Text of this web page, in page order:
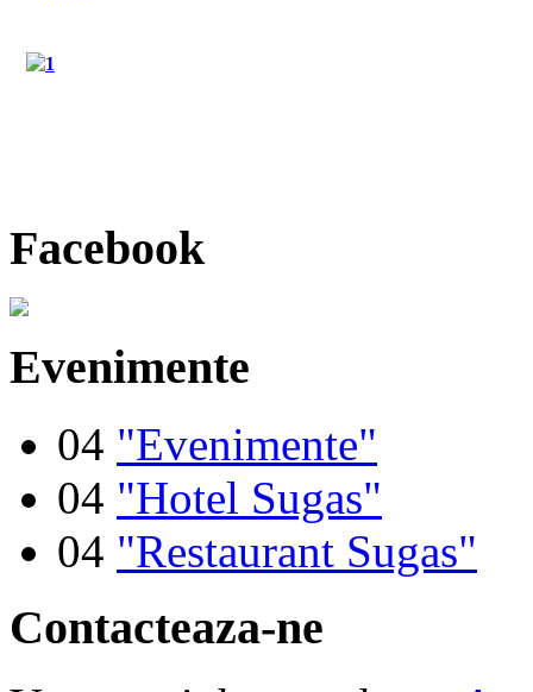
Facebook
Evenimente
04 "Evenimente"
04 "Hotel Sugas"
04 "Restaurant Sugas"
Contacteaza-ne